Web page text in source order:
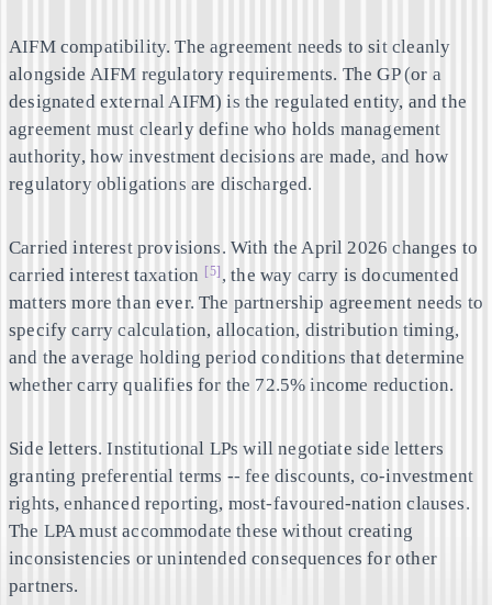
AIFM compatibility. The agreement needs to sit cleanly
alongside AIFM regulatory requirements. The GP (or a
designated external AIFM) is the regulated entity, and the
agreement must clearly define who holds management
authority, how investment decisions are made, and how
regulatory obligations are discharged.
Carried interest provisions. With the April 2026 changes to
carried interest taxation [5] , the way carry is documented
matters more than ever. The partnership agreement needs to
specify carry calculation, allocation, distribution timing,
and the average holding period conditions that determine
whether carry qualifies for the 72.5% income reduction.
Side letters. Institutional LPs will negotiate side letters
granting preferential terms -- fee discounts, co-investment
rights, enhanced reporting, most-favoured-nation clauses.
The LPA must accommodate these without creating
inconsistencies or unintended consequences for other
partners.